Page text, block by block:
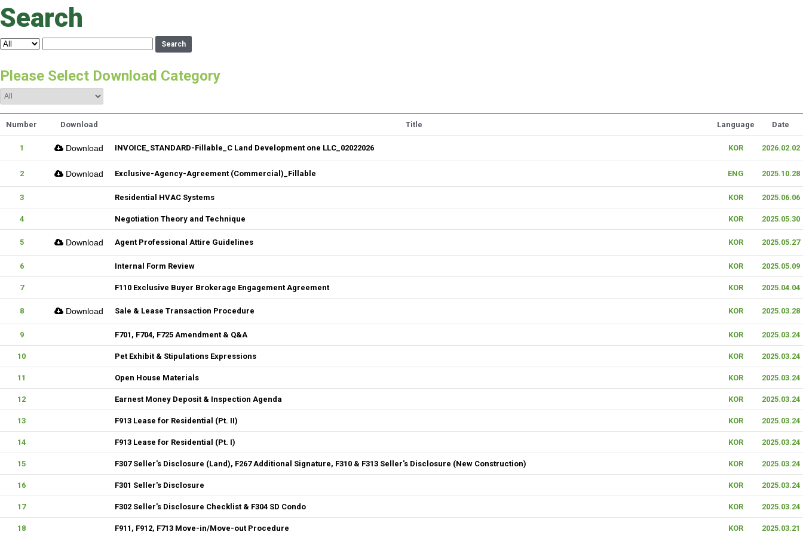
Search
Search
Please Select Download Category
Number Download Title Language Date
1 Download INVOICE_STANDARD-Fillable_C Land Development one LLC_02022026 KOR 2026.02.02
2 Download Exclusive-Agency-Agreement (Commercial)_Fillable ENG 2025.10.28
3 Residential HVAC Systems KOR 2025.06.06
4 Negotiation Theory and Technique KOR 2025.05.30
5 Download Agent Professional Attire Guidelines KOR 2025.05.27
6 Internal Form Review KOR 2025.05.09
7 F110 Exclusive Buyer Brokerage Engagement Agreement KOR 2025.04.04
8 Download Sale & Lease Transaction Procedure KOR 2025.03.28
9 F701, F704, F725 Amendment & Q&A KOR 2025.03.24
10 Pet Exhibit & Stipulations Expressions KOR 2025.03.24
11 Open House Materials KOR 2025.03.24
12 Earnest Money Deposit & Inspection Agenda KOR 2025.03.24
13 F913 Lease for Residential (Pt. II) KOR 2025.03.24
14 F913 Lease for Residential (Pt. I) KOR 2025.03.24
15 F307 Seller's Disclosure (Land), F267 Additional Signature, F310 & F313 Seller's Disclosure (New Construction) KOR 2025.03.24
16 F301 Seller's Disclosure KOR 2025.03.24
17 F302 Seller's Disclosure Checklist & F304 SD Condo KOR 2025.03.24
18 F911, F912, F713 Move-in/Move-out Procedure KOR 2025.03.21